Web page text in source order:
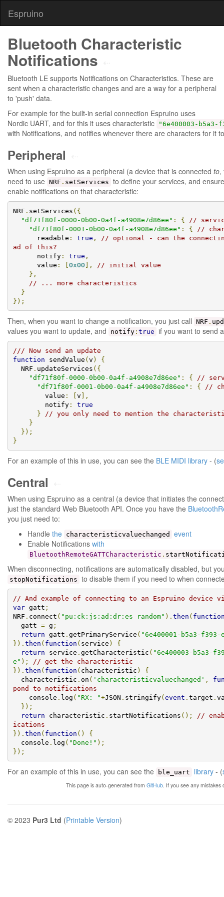
Espruino
Bluetooth Characteristic
Notifications
Bluetooth LE supports Notifications on Characteristics. These are
sent when a characteristic changes and are a way for a peripheral
to 'push' data.
For example for the built-in serial connection Espruino uses
Nordic UART, and for this it uses characteristic
"6e400003-b5a3-
with Notifications, and notifies whenever there are characters for it
Peripheral
When using Espruino as a peripheral (a device that is connected to,
need to use NRF . setServices to define your services, and
enable notifications on that characteristic:
NRF . setServices ({
"df71f80f-0000-0b00-0a4f-a4908e7d86ee" : {
//
"df71f80f-0001-0b00-0a4f-a4908e7d86ee" : {
//
      readable
: true ,
// optional - can the
ad of this?
      notify
: true ,
      value
: [0x00 ],
// initial value
},
// ... more characteristics
}
});
Then, when you want to change a notification, you just call NRF .
values you want to update, and notify : true if you want to send
/// Now send an update
function sendValue (v )
{
  NRF
. updateServices ({
"df71f80f-0000-0b00-0a4f-a4908e7d86ee" : {
//
"df71f80f-0001-0b00-0a4f-a4908e7d86ee" : {
//
        value
: [v ],
        notify
:
true
}
// you only need to mention the
}
});
}
For an example of this in use, you can see the BLE MIDI library - (
Central
When using Espruino as a central (a device that initiates the
just the standard Web Bluetooth API. Once you have the
you just need to:
Handle the characteristicvaluechanged
event
Enable Notifications with
BluetoothRemoteGATTCharacteristic .
When disconnecting, notifications are automatically disabled, but
stopNotifications to disable them if you need to when
// And example of connecting to an Espruino device
var gatt ;
NRF . connect ( "pu:ck:js:ad:dr:es random" ). then (
  gatt
= g ;
return gatt . getPrimaryService ( "6e400001-b5a3-f393-
}). then ( function ( service )
{
return service . getCharacteristic ( "6e400003-b5a3-
e" );
// get the characteristic
}). then ( function ( characteristic )
{
  characteristic
. on ( 'characteristicvaluechanged' ,
pond to notifications
    console
. log ( "RX: "+JSON . stringify(event . target .
});
return characteristic . startNotifications ();
//
ications
}). then ( function ()
{
  console
. log ( "Done!" );
});
For an example of this in use, you can see the ble_uart library - (
This page is auto-generated from GitHub. If you see any
© 2023 Pur3 Ltd (Printable Version)